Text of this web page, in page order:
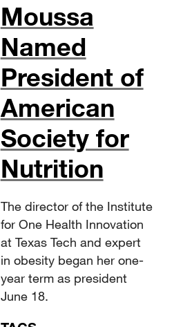
Moussa
Named
President of
American
Society for
Nutrition
The director of the Institute
for One Health Innovation
at Texas Tech and expert
in obesity began her one-
year term as president
June 18.